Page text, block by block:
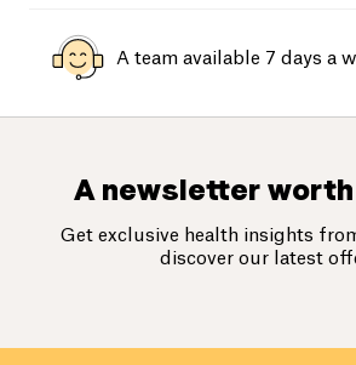
A team available 7 days a
A newsletter
Get exclusive health insights
discover our latest